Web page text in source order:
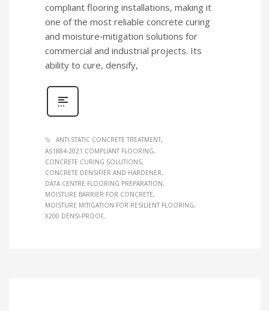
compliant flooring installations, making it
one of the most reliable concrete curing
and moisture‑mitigation solutions for
commercial and industrial projects. Its
ability to cure, densify,
ANTI‑STATIC CONCRETE TREATMENT
AS1884‑2021 COMPLIANT FLOORING
CONCRETE CURING SOLUTIONS
CONCRETE DENSIFIER AND HARDENER
DATA CENTRE FLOORING PREPARATION
MOISTURE BARRIER FOR CONCRETE
MOISTURE MITIGATION FOR RESILIENT FLOORING
X200 DENSI‑PROOF